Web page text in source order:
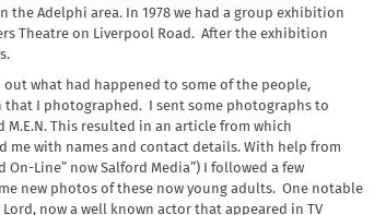
the Adelphi area. In 1978 we had a group exhibition
Theatre on Liverpool Road. After the exhibition
out what had happened to some of the people,
I photographed. I sent some photographs to
M.E.N. This resulted in an article from which
me with names and contact details. With help from
On-Line” now Salford Media”) I followed a few
new photos of these now young adults. One notable
now a well known actor that appeared in TV